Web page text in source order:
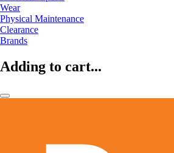
Wear
Physical Maintenance
Clearance
Brands
Adding to cart...